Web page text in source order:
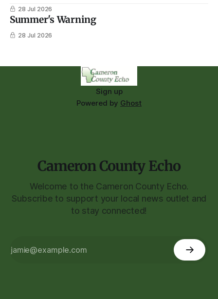
28 Jul 2026
Summer's Warning
28 Jul 2026
Sign up
Powered by Ghost
Cameron County Echo
Welcome to the Cameron County Echo.
Subscribe to support your local news outlet and
to stay connected!